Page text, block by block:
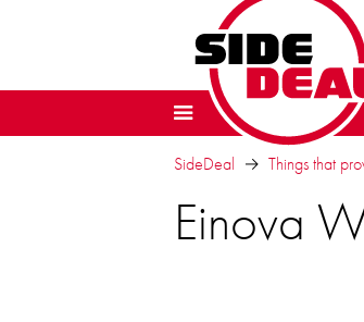
SideDeal Things that
Einova